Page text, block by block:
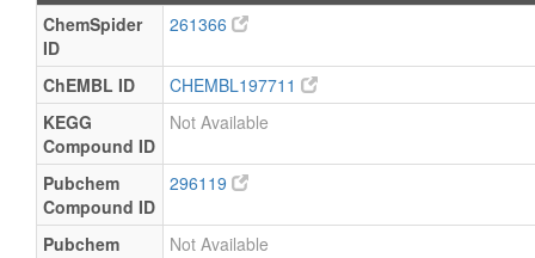
ChemSpider
ID
261366
ChEMBL ID
CHEMBL197711
KEGG
Compound ID
Not Available
Pubchem
Compound ID
296119
Pubchem
Not Available